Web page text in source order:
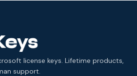
license keys. Lifetime products,
support.